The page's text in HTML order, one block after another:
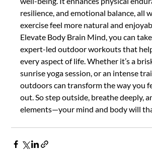
resilience, and emotional balance, all
exercise feel more natural and
Elevate Body Brain Mind, you can
expert-led outdoor workouts that
every aspect of life. Whether it’s a
sunrise yoga session, or an intense
outdoors can transform the way you
out. So step outside, breathe deeply,
elements—your mind and body will